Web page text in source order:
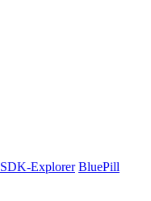
SDK-Explorer BluePill